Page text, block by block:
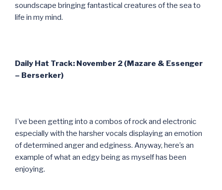
soundscape bringing fantastical creatures of the sea to
life in my mind.
Daily Hat Track: November 2 (Mazare & Essenger
– Berserker)
I’ve been getting into a combos of rock and electronic
especially with the harsher vocals displaying an emotion
of determined anger and edginess. Anyway, here’s an
example of what an edgy being as myself has been
enjoying.